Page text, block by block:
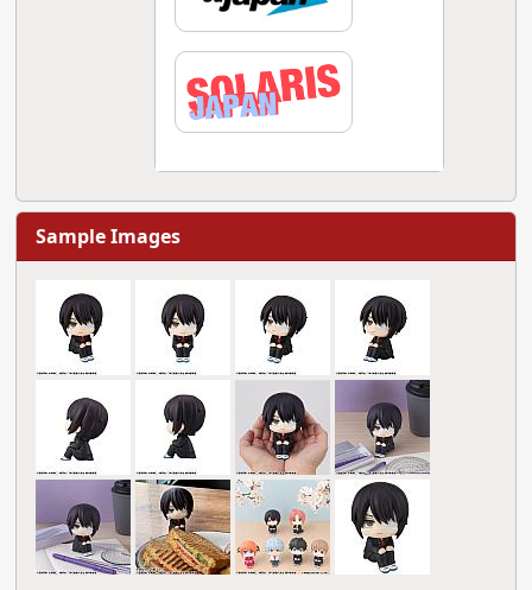
Sample Images